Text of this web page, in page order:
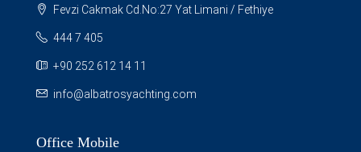
Fevzi Cakmak Cd.No:27 Yat Limani / Fethiye
444 7 405
+90 252 612 14 11
info@albatrosyachting.com
Office Mobile